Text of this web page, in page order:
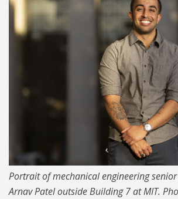
RS4590_Arnav
lpr.jpg
Portrait of mechanical engineering senior
Arnav Patel outside Building 7 at MIT.